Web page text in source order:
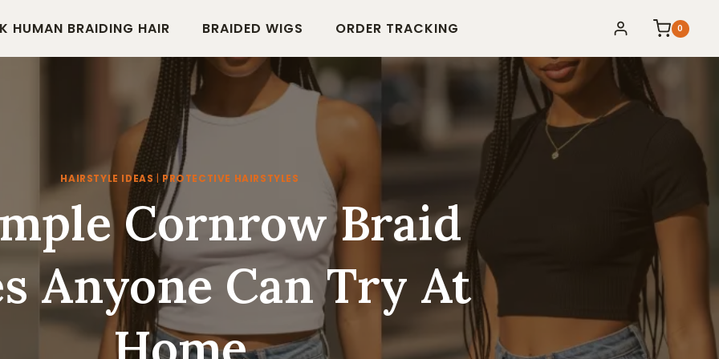
HUMAN BRAIDING HAIR BRAIDED WIGS ORDER TRACKING 0
HAIRSTYLE IDEAS PROTECTIVE HAIRSTYLES
Cornrow Braid
Anyone Can Try At